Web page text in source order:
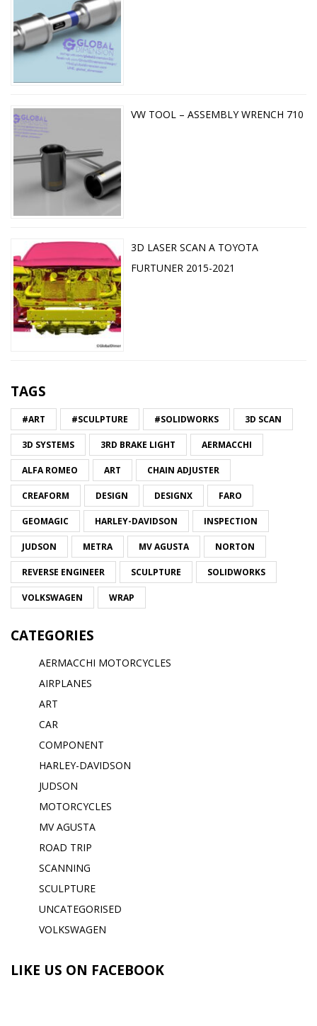
VW TOOL – ASSEMBLY WRENCH 710
3D LASER SCAN A TOYOTA
FURTUNER 2015-2021
TAGS
#ART #SCULPTURE #SOLIDWORKS 3D SCAN
3D SYSTEMS 3RD BRAKE LIGHT AERMACCHI
ALFA ROMEO ART CHAIN ADJUSTER
CREAFORM DESIGN DESIGNX FARO
GEOMAGIC HARLEY-DAVIDSON INSPECTION
JUDSON METRA MV AGUSTA NORTON
REVERSE ENGINEER SCULPTURE SOLIDWORKS
VOLKSWAGEN WRAP
CATEGORIES
AERMACCHI MOTORCYCLES
AIRPLANES
ART
CAR
COMPONENT
HARLEY-DAVIDSON
JUDSON
MOTORCYCLES
MV AGUSTA
ROAD TRIP
SCANNING
SCULPTURE
UNCATEGORISED
VOLKSWAGEN
LIKE US ON FACEBOOK